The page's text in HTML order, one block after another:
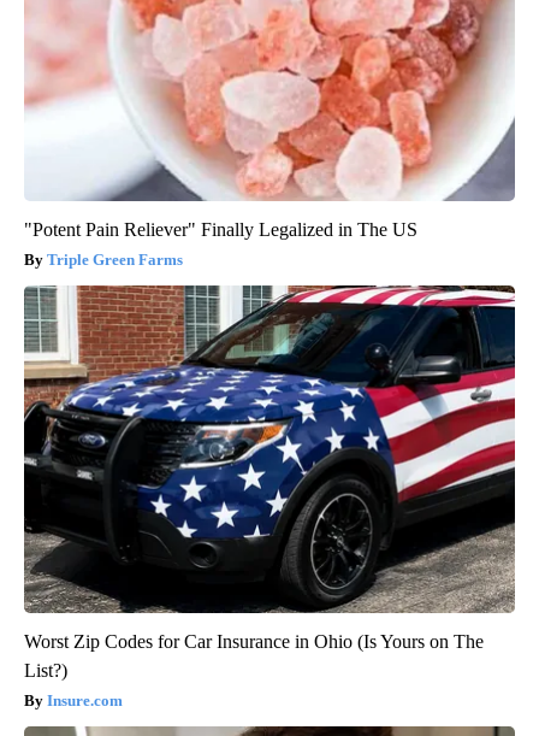
"Potent Pain Reliever" Finally Legalized in The US
Triple Green Farms
Worst Zip Codes for Car Insurance in Ohio (Is Yours on The
List?)
Insure.com